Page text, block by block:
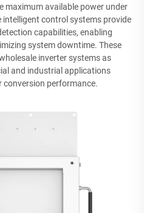
maximum available power under
control systems provide
capabilities, enabling
system downtime. These
inverter systems as
and industrial applications
conversion performance.